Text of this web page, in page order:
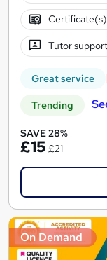
Tutor support
Great service
Trending
SAVE 28%
£15 £21
On Demand